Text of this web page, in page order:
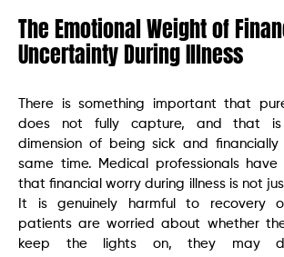
The Emotional Weight of
Uncertainty During Illness
There is something important that
does not fully capture, and that is
dimension of being sick and
same time. Medical professionals have
that financial worry during illness is not
It is genuinely harmful to recovery
patients are worried about whether
keep the lights on, they may